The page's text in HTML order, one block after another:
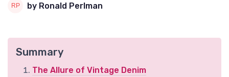
by Ronald Perlman
Summary
The Allure of Vintage Denim